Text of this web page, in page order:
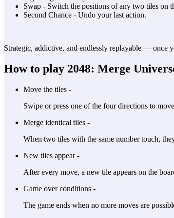
Swap - Switch the positions of any two tiles on
Second Chance - Undo your last action.
Strategic, addictive, and endlessly replayable — once
How to play 2048: Merge
Move the tiles -
Swipe or press one of the four directions to
Merge identical tiles -
When two tiles with the same number touch,
New tiles appear -
After every move, a new tile appears on the
Game over conditions -
The game ends when no more moves are